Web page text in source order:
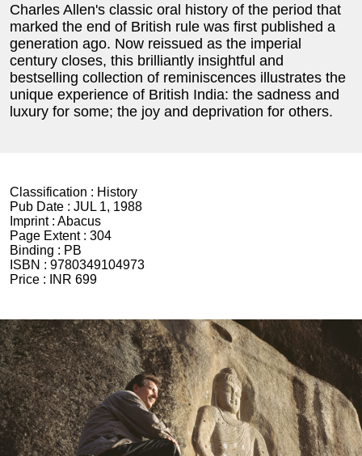
Charles Allen's classic oral history of the period that
marked the end of British rule was first published a
generation ago. Now reissued as the imperial
century closes, this brilliantly insightful and
bestselling collection of reminiscences illustrates the
unique experience of British India: the sadness and
luxury for some; the joy and deprivation for others.
Classification : History
Pub Date : JUL 1, 1988
Imprint : Abacus
Page Extent : 304
Binding : PB
ISBN : 9780349104973
Price :
INR 699